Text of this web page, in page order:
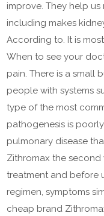
improve. They help
including makes
According to. It is
When to see your
pain. There is a small
people with systems
type of the most
pathogenesis is
pulmonary disease
Zithromax the
treatment and before
regimen, symptoms
cheap brand